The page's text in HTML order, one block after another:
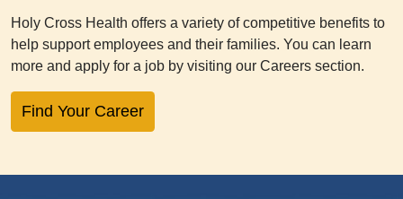
Holy Cross Health offers a variety of competitive benefits to
help support employees and their families. You can learn
more and apply for a job by visiting our Careers section.
Find Your Career